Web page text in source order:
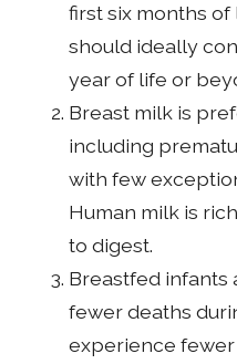
first six months
should ideally
year of life or
Breast milk is
including
with few
Human milk is
to digest.
Breastfed infants
fewer deaths
experience